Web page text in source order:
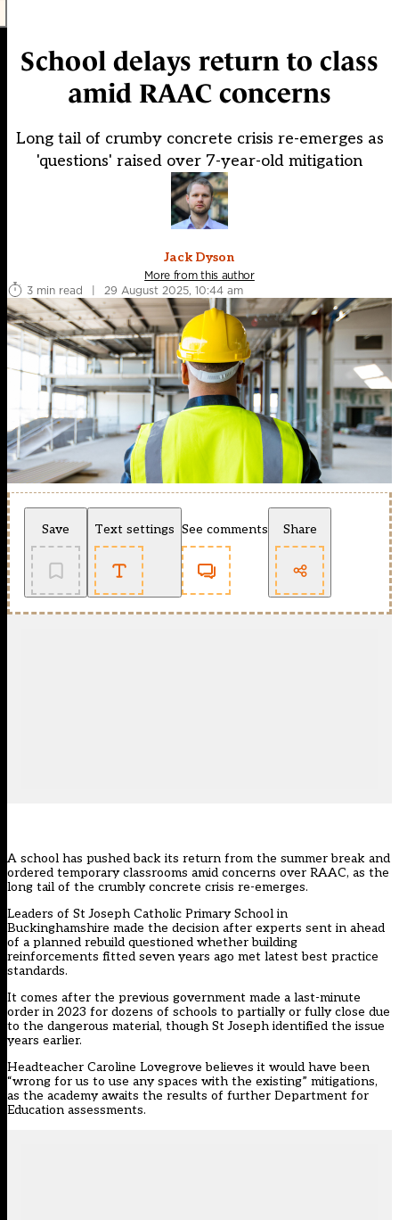
School delays return to class
amid RAAC concerns
Long tail of crumby concrete crisis re-emerges as
'questions' raised over 7-year-old mitigation
Jack Dyson
More from this author
3 min read
| 29 August 2025, 10:44 am
Save Text settings See comments Share
A school has pushed back its return from the summer break and
ordered temporary classrooms amid concerns over RAAC, as the
long tail of the crumbly concrete crisis re-emerges.
Leaders of St Joseph Catholic Primary School in
Buckinghamshire made the decision after experts sent in ahead
of a planned rebuild questioned whether building
reinforcements fitted seven years ago met latest best practice
standards.
It comes after the previous government made a last-minute
order in 2023 for dozens of schools to partially or fully close due
to the dangerous material, though St Joseph identified the issue
years earlier.
Headteacher Caroline Lovegrove believes it would have been
“wrong for us to use any spaces with the existing” mitigations,
as the academy awaits the results of further Department for
Education assessments.